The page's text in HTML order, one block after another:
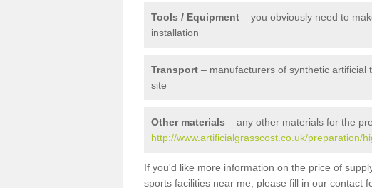
Tools / Equipment – you obviously need to
installation
Transport – manufacturers of synthetic artificial
site
Other materials – any other materials for the
http://www.artificialgrasscost.co.uk/preparation/
If you'd like more information on the price of
sports facilities near me, please fill in our contact